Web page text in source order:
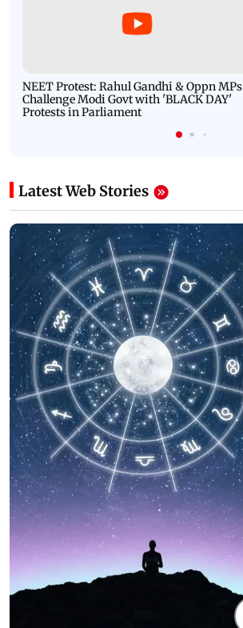
NEET Protest: Rahul Gandhi & Oppn MPs
Challenge Modi Govt with 'BLACK DAY'
Protests in Parliament
Latest Web Stories